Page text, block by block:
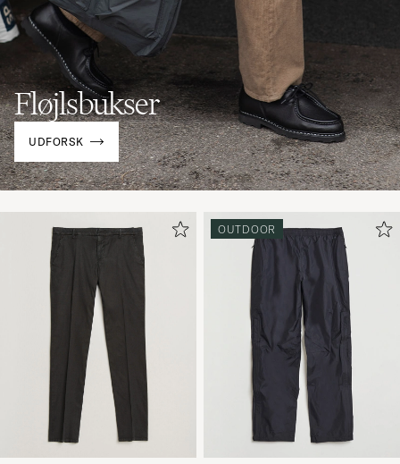
OUTDOOR
Fløjlsbukser
UDFORSK